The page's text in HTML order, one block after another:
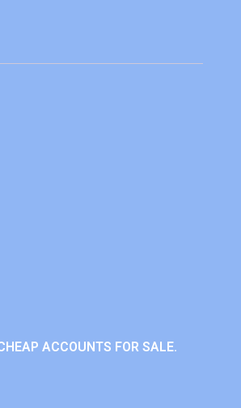
ACCOUNTS FOR SALE.